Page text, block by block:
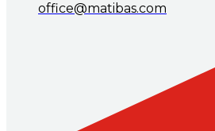
office@matibas.com